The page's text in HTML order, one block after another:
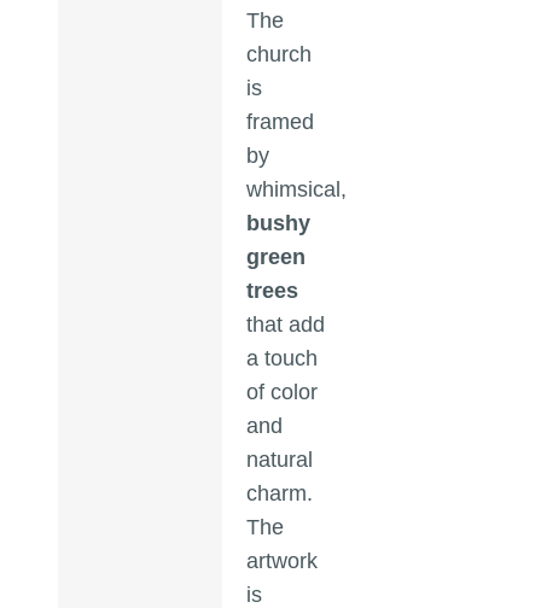
The
church
is
framed
by
whimsical,
bushy
green
trees
that add
a touch
of color
and
natural
charm.
The
artwork
is